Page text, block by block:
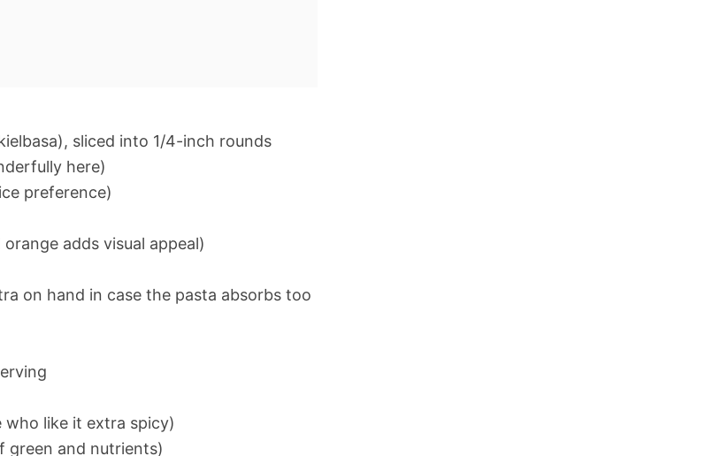
sliced into 1/4-inch rounds
here)
preference)
adds visual appeal)
on hand in case the pasta absorbs too
like it extra spicy)
green and nutrients)